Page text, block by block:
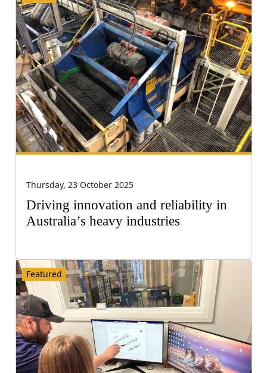
Thursday, 23 October 2025
Driving innovation and reliability in
Australia’s heavy industries
Featured